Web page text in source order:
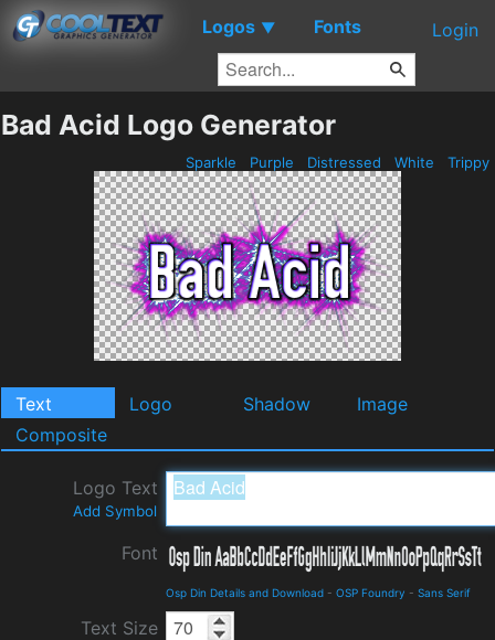
Logos ▼ Fonts Login
Bad Acid Logo Generator
Sparkle Purple Distressed White Trippy
Text Logo Shadow
Image
Composite
Logo Text
Add Symbol
Font
Osp Din Details and Download - OSP Foundry - Sans Serif
Text Size